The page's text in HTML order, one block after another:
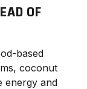
OF
based
coconut
energy and